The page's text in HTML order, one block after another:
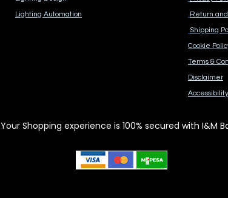
Lighting Automation
Return
Shipping
Cook​ie
Terms &
Disclaimer
Your Shopping experience is 100% secured with I&M